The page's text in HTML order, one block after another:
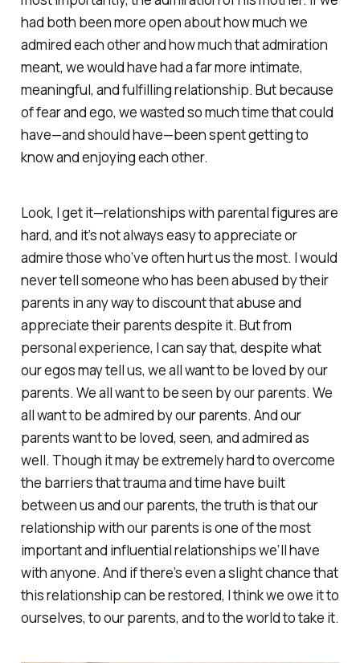
had both been more open about how much we
admired each other and how much that admiration
meant, we would have had a far more intimate,
meaningful, and fulfilling relationship. But because
of fear and ego, we wasted so much time that could
have—and should have—been spent getting to
know and enjoying each other.
Look, I get it—relationships with parental figures are
hard, and it’s not always easy to appreciate or
admire those who’ve often hurt us the most. I would
never tell someone who has been abused by their
parents in any way to discount that abuse and
appreciate their parents despite it. But from
personal experience, I can say that, despite what
our egos may tell us, we all want to be loved by our
parents. We all want to be seen by our parents. We
all want to be admired by our parents. And our
parents want to be loved, seen, and admired as
well. Though it may be extremely hard to overcome
the barriers that trauma and time have built
between us and our parents, the truth is that our
relationship with our parents is one of the most
important and influential relationships we’ll have
with anyone. And if there’s even a slight chance that
this relationship can be restored, I think we owe it to
ourselves, to our parents, and to the world to take it.